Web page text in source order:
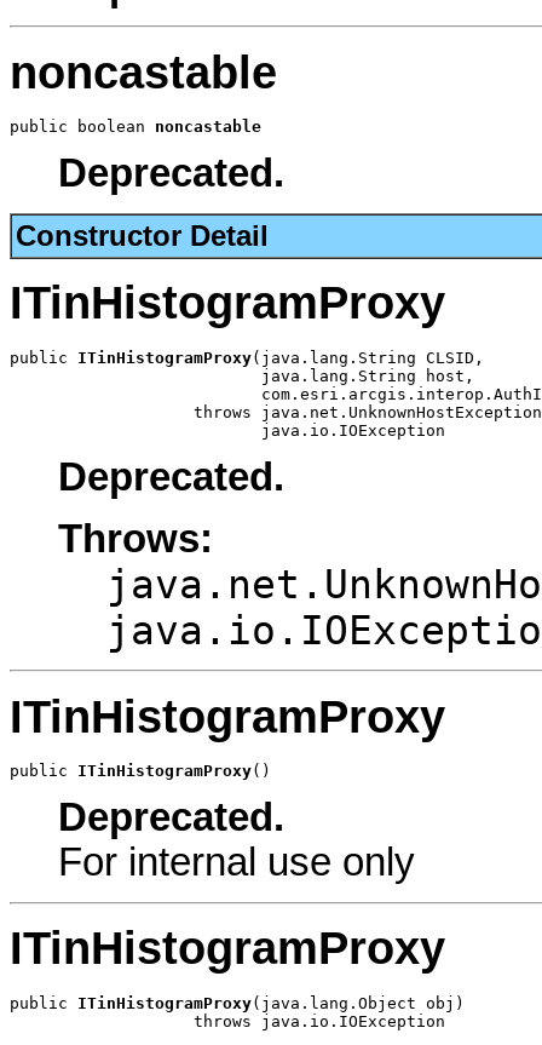
noncastable
public boolean noncastable
Deprecated.
Constructor Detail
ITinHistogramProxy
public ITinHistogramProxy(java.lang.String CLSID,
                          java.lang.String host,
throws
                          java.io.IOException
Deprecated.
Throws:
ITinHistogramProxy
public ITinHistogramProxy()
Deprecated.
For internal use only
ITinHistogramProxy
public ITinHistogramProxy(java.lang.Object obj)
                   throws java.io.IOException